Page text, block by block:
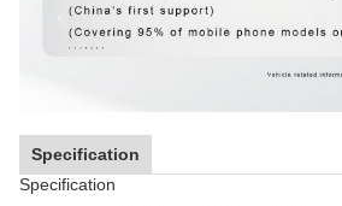
Specification
Specification